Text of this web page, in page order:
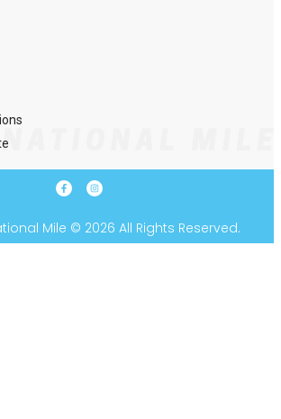
Mile © 2026 All Rights Reserved.